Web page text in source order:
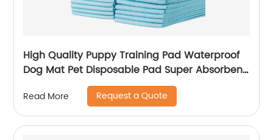
High Quality Puppy Training Pad Waterproof
Dog Mat Pet Disposable Pad Super Absorbent
Read More Request a Quote